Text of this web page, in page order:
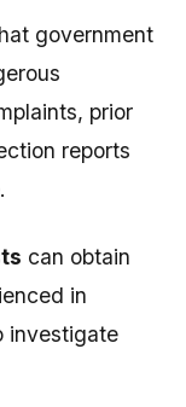
government
prior
reports
can obtain
in
investigate